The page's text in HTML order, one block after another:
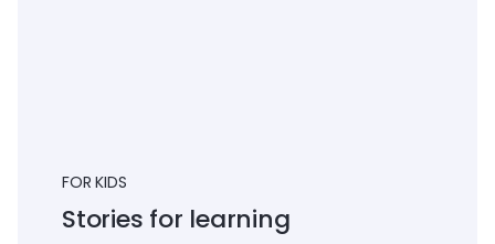
FOR KIDS
Stories for learning